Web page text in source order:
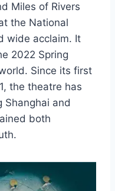
Miles of Rivers
the National
wide acclaim. It
2022 Spring
Since its first
the theatre has
Shanghai and
both